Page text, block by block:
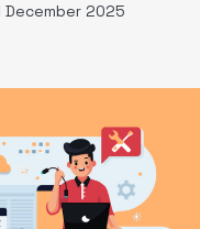
December 2025